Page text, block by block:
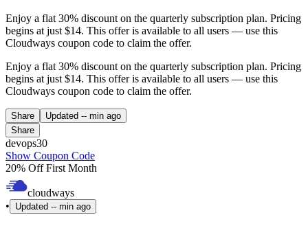
Enjoy a flat 30% discount on the quarterly subscription plan. Pricing
begins at just $14. This offer is available to all users — use this
Cloudways coupon code to claim the offer.
Enjoy a flat 30% discount on the quarterly subscription plan. Pricing
begins at just $14. This offer is available to all users — use this
Cloudways coupon code to claim the offer.
Share Updated -- min ago
Share
devops30
Show Coupon Code
20% Off First Month
cloudways
•
Updated -- min ago